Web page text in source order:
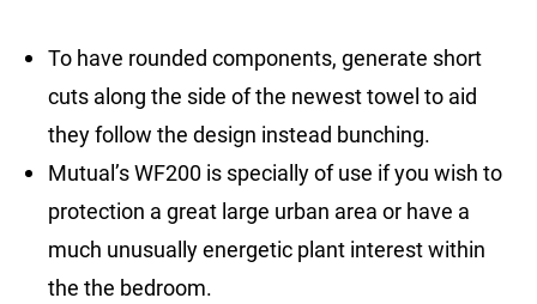
To have rounded components, generate short
cuts along the side of the newest towel to aid
they follow the design instead bunching.
Mutual’s WF200 is specially of use if you wish to
protection a great large urban area or have a
much unusually energetic plant interest within
the the bedroom.